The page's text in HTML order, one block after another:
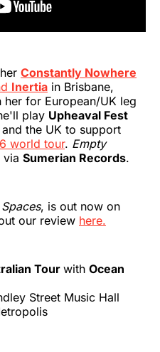
Constantly Nowhere
Inertia in Brisbane,
her for European/UK leg
play Upheaval Fest
the UK to support
world tour. Empty
Sumerian Records.
, is out now on
our review here.
Tour with Ocean
Street Music Hall